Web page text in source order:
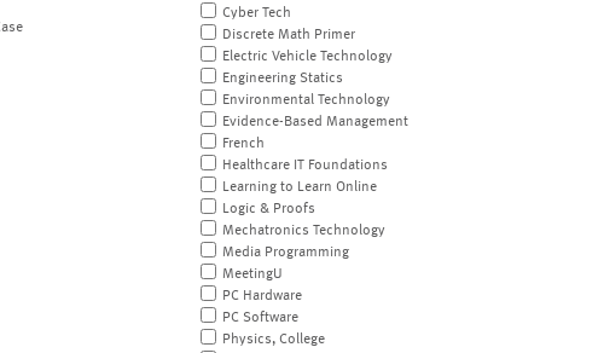
Cyber Tech
Discrete Math Primer
Electric Vehicle Technology
Engineering Statics
Environmental Technology
Evidence-Based Management
French
Healthcare IT Foundations
Learning to Learn Online
Logic & Proofs
Mechatronics Technology
Media Programming
MeetingU
PC Hardware
PC Software
Physics, College